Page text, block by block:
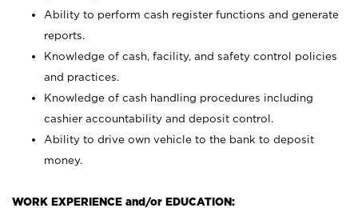
Ability to perform cash register functions and generate
reports.
Knowledge of cash, facility, and safety control policies
and practices.
Knowledge of cash handling procedures including
cashier accountability and deposit control.
Ability to drive own vehicle to the bank to deposit
money.
WORK EXPERIENCE and/or EDUCATION: